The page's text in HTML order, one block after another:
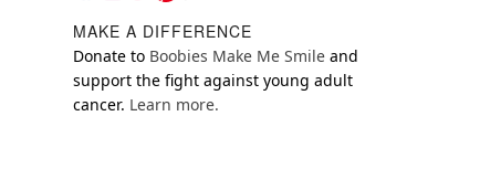
MAKE A DIFFERENCE
Donate to Boobies Make Me Smile and
support the fight against young adult
cancer. Learn more.